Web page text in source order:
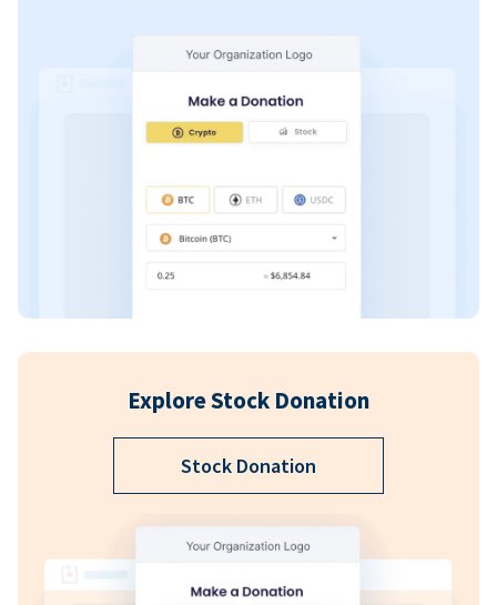
Explore Stock Donation
Stock Donation